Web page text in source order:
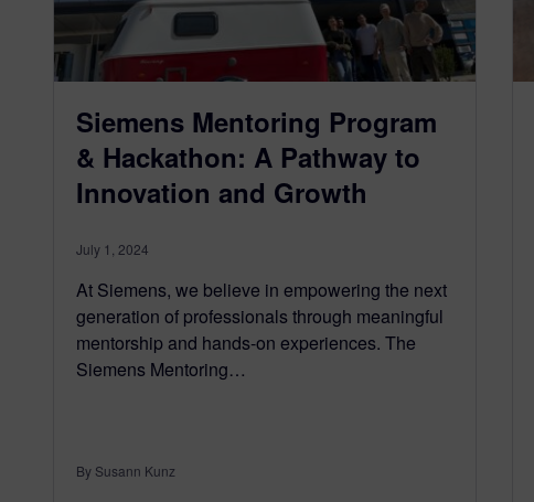
Siemens Mentoring Program
& Hackathon: A Pathway to
Innovation and Growth
July 1, 2024
At Siemens, we believe in empowering the next
generation of professionals through meaningful
mentorship and hands-on experiences. The
Siemens Mentoring…
By Susann Kunz